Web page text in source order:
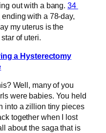
out with a bang.34
ending with a 78-day,
my uterus is the
of uteri.
a Hysterectomy
Well, many of you
were babies. You held
into a zillion tiny pieces
together when I lost
about the saga that is